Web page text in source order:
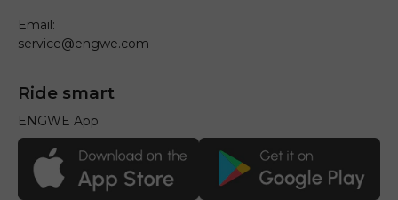
Email:
service@engwe.com
Ride smart
ENGWE App